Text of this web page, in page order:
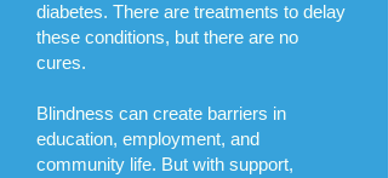
diabetes. There are treatments to delay
these conditions, but there are no
cures.
Blindness can create barriers in
education, employment, and
community life. But with support,